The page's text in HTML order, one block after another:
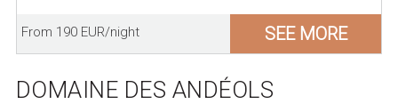
From 190 EUR/night SEE MORE
DOMAINE DES ANDÉOLS